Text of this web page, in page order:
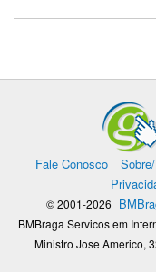
Fale Conosco
© 2001-2026
BMBraga Servicos em
Ministro Jose Americo,